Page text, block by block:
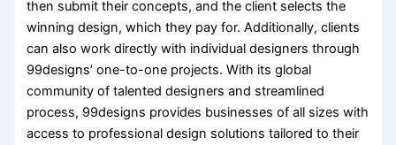
then submit their concepts, and the client selects the
winning design, which they pay for. Additionally, clients
can also work directly with individual designers through
99designs’ one-to-one projects. With its global
community of talented designers and streamlined
process, 99designs provides businesses of all sizes with
access to professional design solutions tailored to their